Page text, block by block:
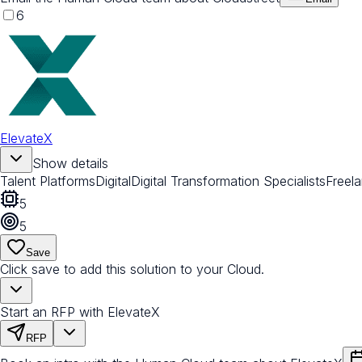
6
ElevateX
Show details
Talent PlatformsDigitalDigital Transformation Specialists
5
5
Save
Click save to add this solution to your Cloud.
Start an RFP with ElevateX
RFP